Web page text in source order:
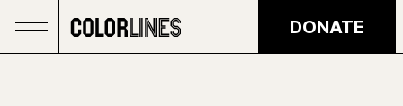
DONATE